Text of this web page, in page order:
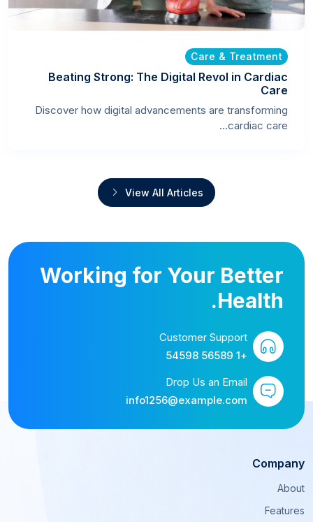
Care & Treatment
Beating Strong: The Digital Revol in Cardiac
Care
Discover how digital advancements are transforming
cardiac care...
View All Articles
Working for Your Better
Health.
Customer Support
+1 56589 54598
Drop Us an Email
info1256@example.com
Company
About
Features